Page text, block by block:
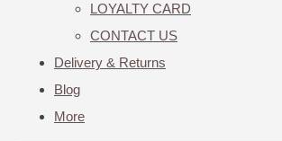
LOYALTY CARD
CONTACT US
Delivery & Returns
Blog
More